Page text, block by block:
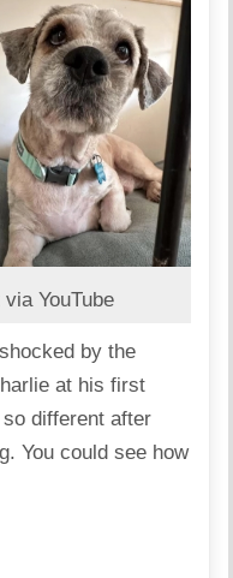
YouTube
by the
at his first
different after
You could see how